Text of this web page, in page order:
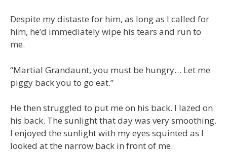
Despite my distaste for him, as long as I called for
him, he’d immediately wipe his tears and run to
me.
“Martial Grandaunt, you must be hungry… Let me
piggy back you to go eat.”
He then struggled to put me on his back. I lazed on
his back. The sunlight that day was very smoothing.
I enjoyed the sunlight with my eyes squinted as I
looked at the narrow back in front of me.